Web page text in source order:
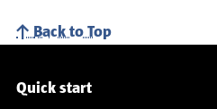
Back to Top
Service navigation
Quick start